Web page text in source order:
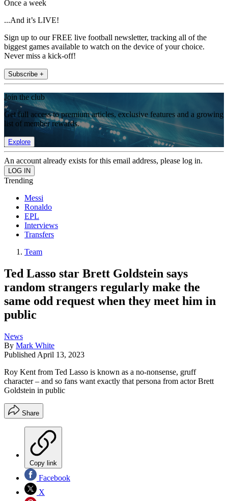
Once a week
...And it’s LIVE!
Sign up to our FREE live football newsletter, tracking all of the
biggest games available to watch on the device of your choice.
Never miss a kick-off!
Subscribe +
Join the club
Get full access to premium articles, exclusive features and a growing
list of member rewards.
Explore
An account already exists for this email address, please log in.
Trending
Messi
Ronaldo
EPL
Interviews
Transfers
Team
Ted Lasso star Brett Goldstein says
random strangers regularly make the
same odd request when they meet him in
public
News
By Mark White
Published April 13, 2023
Roy Kent from Ted Lasso is known as a no-nonsense, gruff
character – and so fans want exactly that persona from actor Brett
Goldstein in public
Share
Copy link
Facebook
X